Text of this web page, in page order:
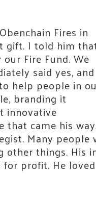
Fires in
gift. I told him
Fire Fund. We
said yes, and
help people in
branding it
innovative
that came his
Many
things. His
profit. He